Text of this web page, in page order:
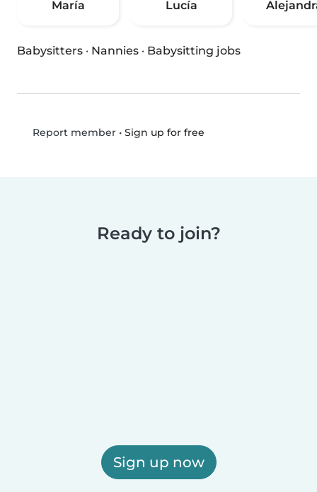
María Lucía
Babysitters · Nannies · Babysitting jobs
Report member• Sign up for free
Ready to join?
Sign up now